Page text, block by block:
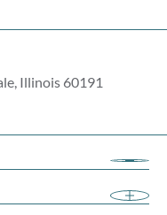
Illinois 60191